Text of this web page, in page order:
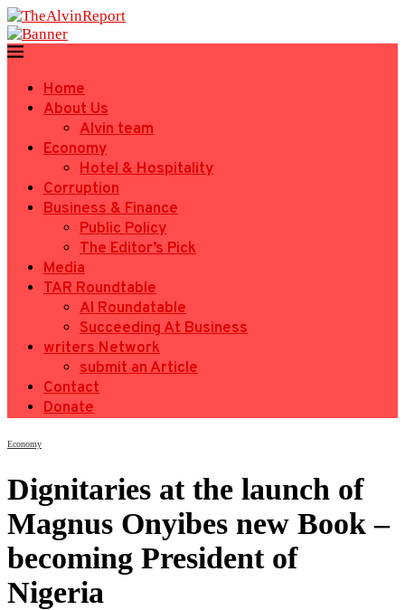
Home
About Us
Alvin team
Economy
Hotel & Hospitality
Corruption
Business & Finance
Public Policy
The Editor’s Pick
Media
TAR Roundtable
AI Roundatable
Succeeding At Business
writers Network
submit an Article
Contact
Donate
Economy
Dignitaries at the launch of
Magnus Onyibes new Book –
becoming President of
Nigeria